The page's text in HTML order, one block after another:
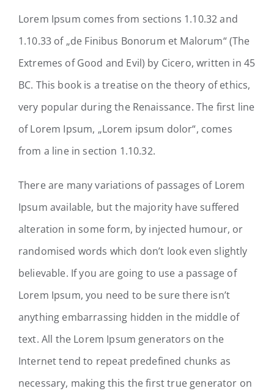
Lorem Ipsum comes from sections 1.10.32 and
1.10.33 of „de Finibus Bonorum et Malorum“ (The
Extremes of Good and Evil) by Cicero, written in 45
BC. This book is a treatise on the theory of ethics,
very popular during the Renaissance. The first line
of Lorem Ipsum, „Lorem ipsum dolor“, comes
from a line in section 1.10.32.
There are many variations of passages of Lorem
Ipsum available, but the majority have suffered
alteration in some form, by injected humour, or
randomised words which don’t look even slightly
believable. If you are going to use a passage of
Lorem Ipsum, you need to be sure there isn’t
anything embarrassing hidden in the middle of
text. All the Lorem Ipsum generators on the
Internet tend to repeat predefined chunks as
necessary, making this the first true generator on